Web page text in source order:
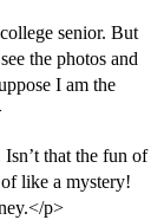
senior. But
the photos and
I am the
that the fun of
like a mystery!
p>